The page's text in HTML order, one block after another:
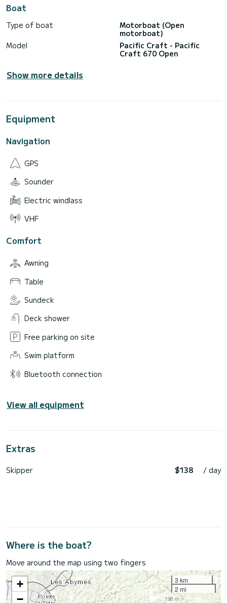
Boat
Type of boat
Motorboat (Open
motorboat)
Model
Pacific Craft - Pacific
Craft 670 Open
Show more details
Equipment
Navigation
GPS
Sounder
Electric windlass
VHF
Comfort
Awning
Table
Sundeck
Deck shower
Free parking on site
Swim platform
Bluetooth connection
View all equipment
Extras
Skipper $138 / day
Where is the boat?
Move around the map using two fingers
+
−
3 km
2 mi